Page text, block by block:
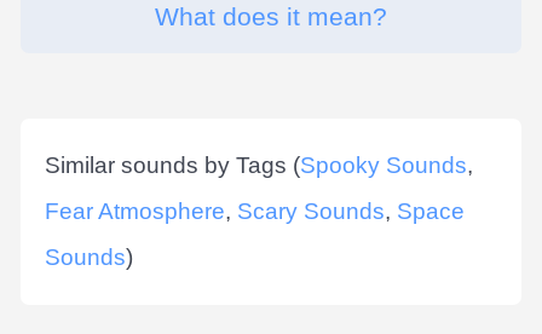
What does it mean?
Similar sounds by Tags (Spooky Sounds,
Fear Atmosphere, Scary Sounds, Space
Sounds)